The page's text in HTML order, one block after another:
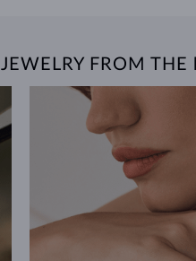
JEWELRY FROM THE